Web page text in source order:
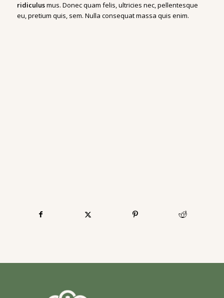
ridiculusmus. Donec quam felis, ultricies nec, pellentesque
eu, pretium quis, sem. Nulla consequat massa quis enim.